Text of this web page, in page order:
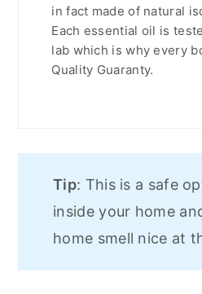
in fact made of natural
Each essential oil is
lab which is why every
Quality Guaranty.
Tip: This is a safe
inside your home
home smell nice at